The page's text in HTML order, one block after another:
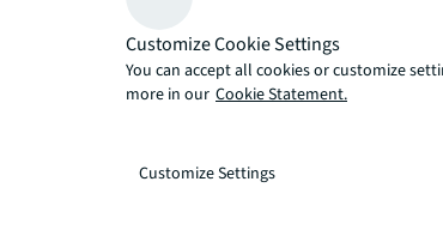
The flurry of deals
the region are reaching
“We’re nearing the tail
construction,” says
decide on the optimal
assets, which could
The robust
investment
Customize Cookie Settings
You can accept all cookies or customize
more in our Cookie Statement.
Customize Settings